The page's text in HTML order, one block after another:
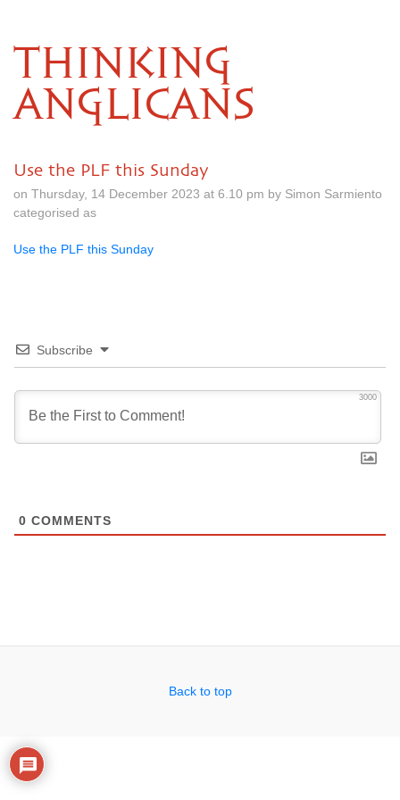
THINKING
ANGLICANS
Use the PLF this Sunday
on Thursday, 14 December 2023 at 6.10 pm by Simon Sarmiento
categorised as
Use the PLF this Sunday
Subscribe
3000
0 COMMENTS
Back to top